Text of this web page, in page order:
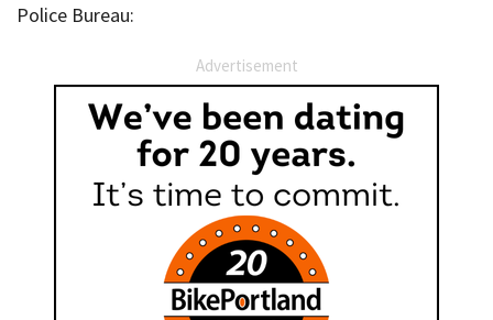
Police Bureau:
Advertisement